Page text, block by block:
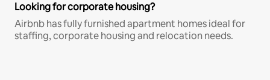
Looking for corporate housing?
Airbnb has fully furnished apartment homes ideal for
staffing, corporate housing and relocation needs.